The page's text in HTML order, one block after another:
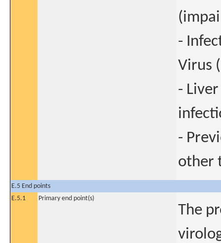
-
Virus
-
-
other
E.5 End points
E.5.1
Primary end point(s)
The